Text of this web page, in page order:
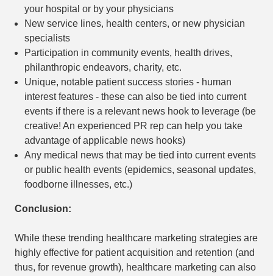
your hospital or by your physicians
New service lines, health centers, or new physician
specialists
Participation in community events, health drives,
philanthropic endeavors, charity, etc.
Unique, notable patient success stories - human
interest features - these can also be tied into current
events if there is a relevant news hook to leverage (be
creative! An experienced PR rep can help you take
advantage of applicable news hooks)
Any medical news that may be tied into current events
or public health events (epidemics, seasonal updates,
foodborne illnesses, etc.)
Conclusion:
While these trending healthcare marketing strategies are
highly effective for patient acquisition and retention (and
thus, for revenue growth), healthcare marketing can also